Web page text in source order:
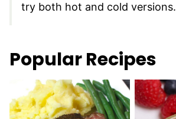
try both hot and cold versions.
Popular Recipes